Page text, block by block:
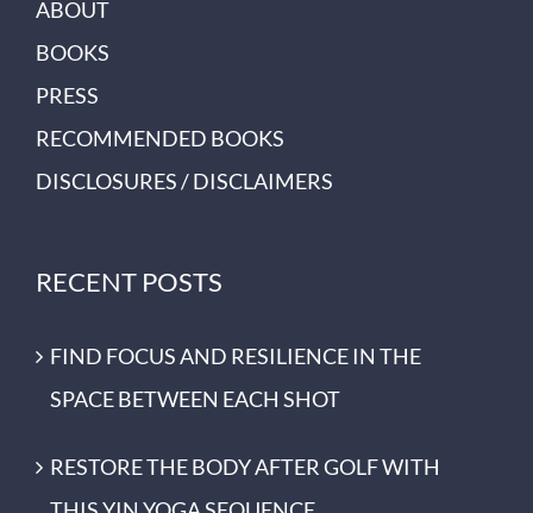
ABOUT
BOOKS
PRESS
RECOMMENDED BOOKS
DISCLOSURES / DISCLAIMERS
RECENT POSTS
FIND FOCUS AND RESILIENCE IN THE
SPACE BETWEEN EACH SHOT
RESTORE THE BODY AFTER GOLF WITH